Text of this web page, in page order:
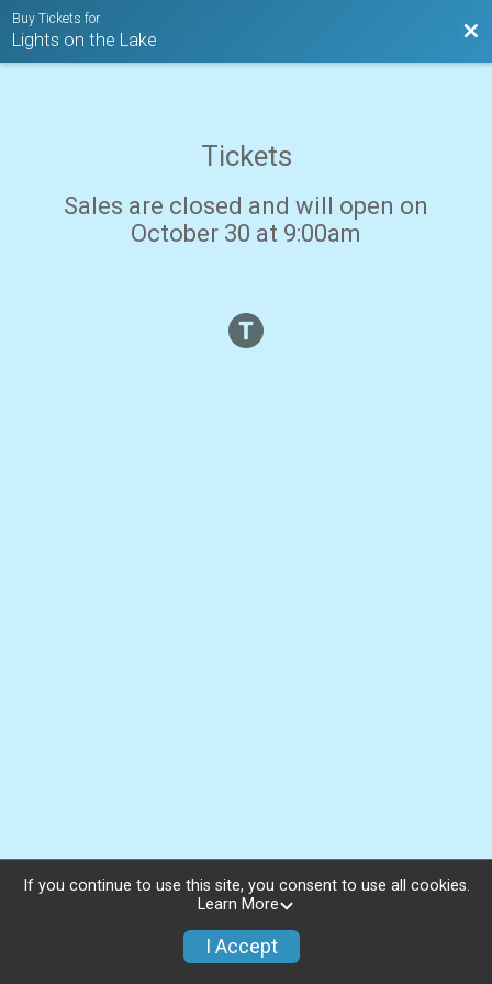
Buy Tickets for
Lights on the Lake
Tickets
Sales are closed and will open on
October 30 at 9:00am
If you continue to use this site, you consent to use all cookies.
Learn More
I Accept